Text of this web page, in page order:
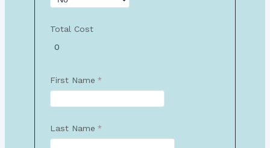
Total Cost
First Name
Last Name